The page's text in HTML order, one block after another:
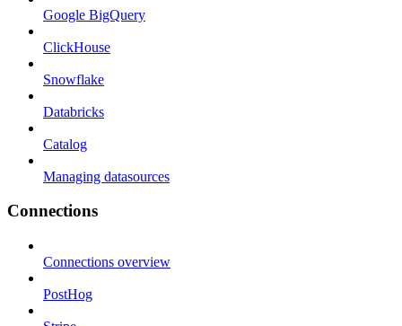
Google BigQuery
ClickHouse
Snowflake
Databricks
Catalog
Managing datasources
Connections
Connections overview
PostHog